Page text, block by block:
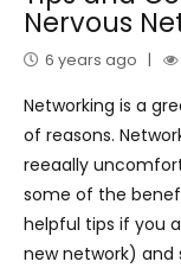
Nervous
6 years ago
Networking is a
of reasons.
reeaally
some of the
helpful tips if you
new network)